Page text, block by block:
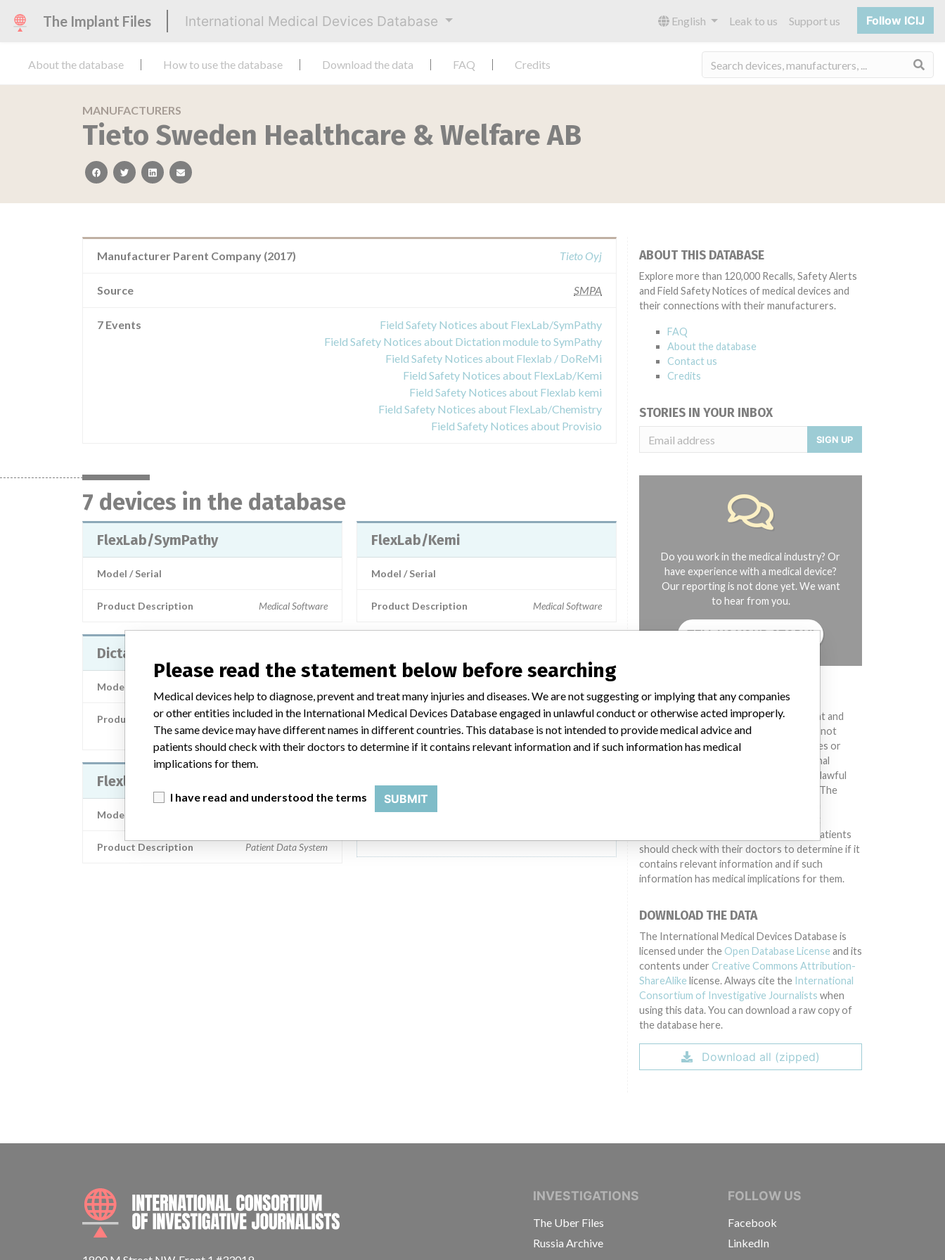
The Implant Files International Medical Devices Database English Leak to us Support us Follow ICIJ
About the database How to use the database Download the data FAQ Credits
MANUFACTURERS
Tieto Sweden Healthcare & Welfare AB
facebooktwitterlinkedinemail
Manufacturer Parent Company (2017) Tieto Oyj
Source SMPA
7 Events
Field Safety Notices about FlexLab/SymPathy
Field Safety Notices about Dictation module to SymPathy
Field Safety Notices about Flexlab / DoReMi
Field Safety Notices about FlexLab/Kemi
Field Safety Notices about Flexlab kemi
Field Safety Notices about FlexLab/Chemistry
Field Safety Notices about Provisio
7 devices in the database
FlexLab/SymPathy
Model / Serial
Product Description Medical Software
Dictation module to SymPathy
Model / Serial
Product Description
Medical-electromechanical equipment
Flexlab / DoReMi
Model / Serial
Product Description Patient Data System
FlexLab/Kemi
Model / Serial
Product Description Medical Software
Product Description Medical Software
ABOUT THIS DATABASE
Explore more than 120,000 Recalls, Safety Alerts
and Field Safety Notices of medical devices and
their connections with their manufacturers.
FAQ
About the database
Contact us
Credits
STORIES IN YOUR INBOX
SIGN UP
Do you work in the medical industry? Or
have experience with a medical device?
Our reporting is not done yet. We want
to hear from you.
TELL US YOUR STORY!
DISCLAIMER
Medical devices help to diagnose, prevent and
treat many injuries and diseases. We are not
suggesting or implying that any companies or
other entities included in the International
Medical Devices Database engaged in unlawful
conduct or otherwise acted improperly. The
different countries. This database is not
intended to provide medical advice and patients
should check with their doctors to determine if it
contains relevant information and if such
information has medical implications for them.
DOWNLOAD THE DATA
The International Medical Devices Database is
licensed under the Open Database License and its
contents under Creative Commons Attribution-
ShareAlike license. Always cite the International
Consortium of Investigative Journalists when
using this data. You can download a raw copy of
the database here.
Download all (zipped)
INTERNATIONAL CONSORTIUM OF INVESTIGATIVE JOURNALISTS
INVESTIGATIONS
The Uber Files
Russia Archive
FOLLOW US
Facebook
LinkedIn
Please read the statement below before searching
Medical devices help to diagnose, prevent and treat many injuries and diseases. We are not suggesting or implying that any companies
or other entities included in the International Medical Devices Database engaged in unlawful conduct or otherwise acted improperly.
The same device may have different names in different countries. This database is not intended to provide medical advice and
patients should check with their doctors to determine if it contains relevant information and if such information has medical
implications for them.
I have read and understood the terms SUBMIT